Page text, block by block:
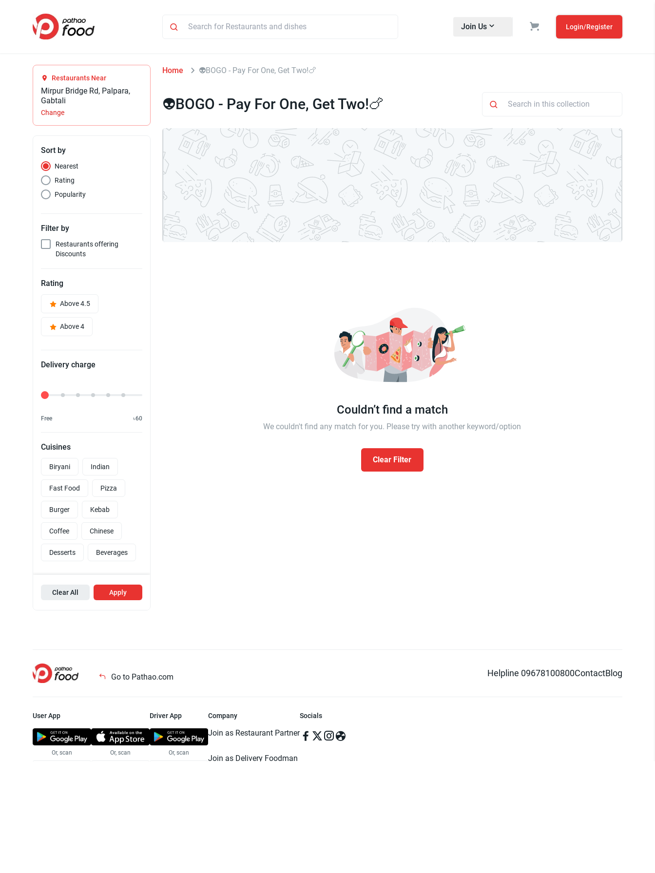
Join Us Login/Register
Restaurants Near
Mirpur Bridge Rd, Palpara,
Gabtali
Change
Sort by
Nearest
Rating
Popularity
Filter by
Restaurants offering
Discounts
Rating
Above 4.5
Above 4
Delivery charge
Delivery Fee
Free ৳60
Cuisines
Biryani Indian
Fast Food Pizza
Burger Kebab
Coffee Chinese
Desserts Beverages
Clear All Apply
Home ⁠⁠👽BOGO - Pay For One, Get Two!🍗
⁠⁠👽BOGO - Pay For One, Get Two!🍗
Couldn’t find a match
We couldn't find any match for you. Please try with another keyword/option
Clear Filter
Go to Pathao.com Helpline 09678100800ContactBlog
User App
Or, scan Or, scan
Driver App
Or, scan
Company
Join as Restaurant Partner
Join as Delivery Foodman
Socials